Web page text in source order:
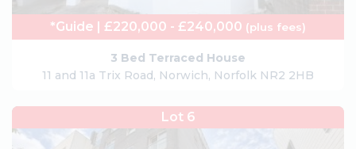
*Guide | £220,000 - £240,000 (plus fees)
3 Bed Terraced House
11 and 11a Trix Road, Norwich, Norfolk NR2 2HB
Lot 6